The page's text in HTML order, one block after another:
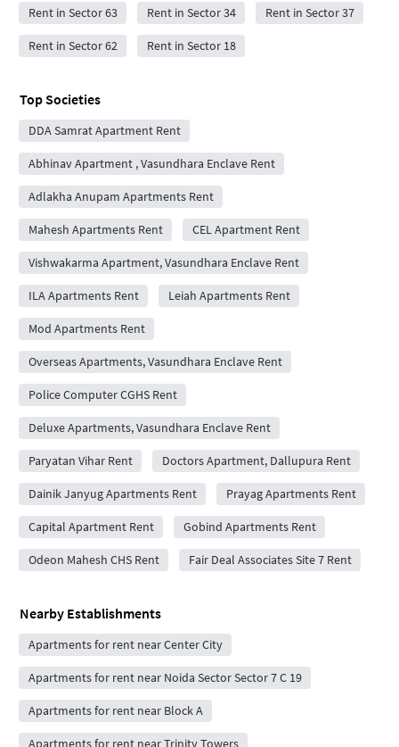
Rent in Sector 63 Rent in Sector 34 Rent in Sector 37
Rent in Sector 62 Rent in Sector 18
Top Societies
DDA Samrat Apartment Rent
Abhinav Apartment , Vasundhara Enclave Rent
Adlakha Anupam Apartments Rent
Mahesh Apartments Rent CEL Apartment Rent
Vishwakarma Apartment, Vasundhara Enclave Rent
ILA Apartments Rent Leiah Apartments Rent
Mod Apartments Rent
Overseas Apartments, Vasundhara Enclave Rent
Police Computer CGHS Rent
Deluxe Apartments, Vasundhara Enclave Rent
Paryatan Vihar Rent Doctors Apartment, Dallupura Rent
Dainik Janyug Apartments Rent Prayag Apartments Rent
Capital Apartment Rent Gobind Apartments Rent
Odeon Mahesh CHS Rent Fair Deal Associates Site 7 Rent
Nearby Establishments
Apartments for rent near Center City
Apartments for rent near Noida Sector Sector 7 C 19
Apartments for rent near Block A
Apartments for rent near Trinity Towers